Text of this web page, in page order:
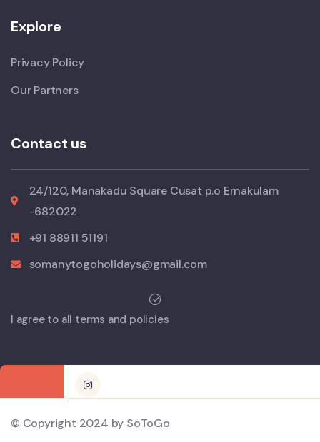
Explore
Privacy Policy
Our Partners
Contact us
24/120, Manakadu Square Cusat p.o Ernakulam
-682022
+91 88911 51191
somanytogoholidays@gmail.com
I agree to all terms and policies
© Copyright 2024 by SoToGo